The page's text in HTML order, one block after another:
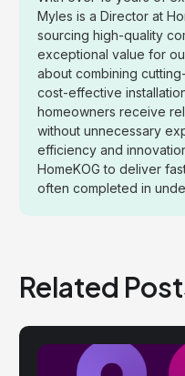
Myles is a Director at
sourcing high-quality
exceptional value for
about combining
cost-effective
homeowners receive
without unnecessary
efficiency and
HomeKOG to deliver
often completed in
Related